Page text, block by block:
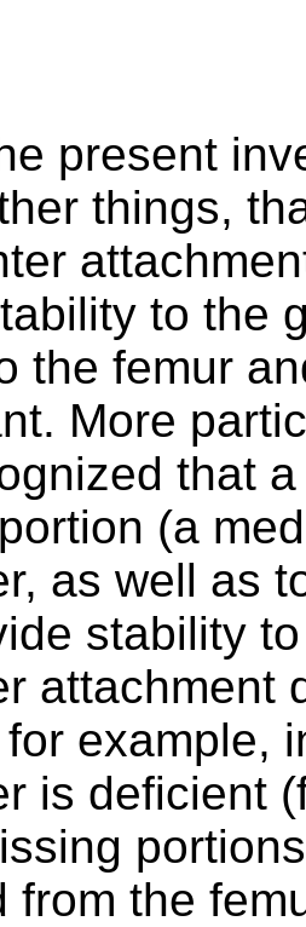
present
things,
to the
the femur
More
that
(a
as well as
stability
attachment
example,
is deficient
from the